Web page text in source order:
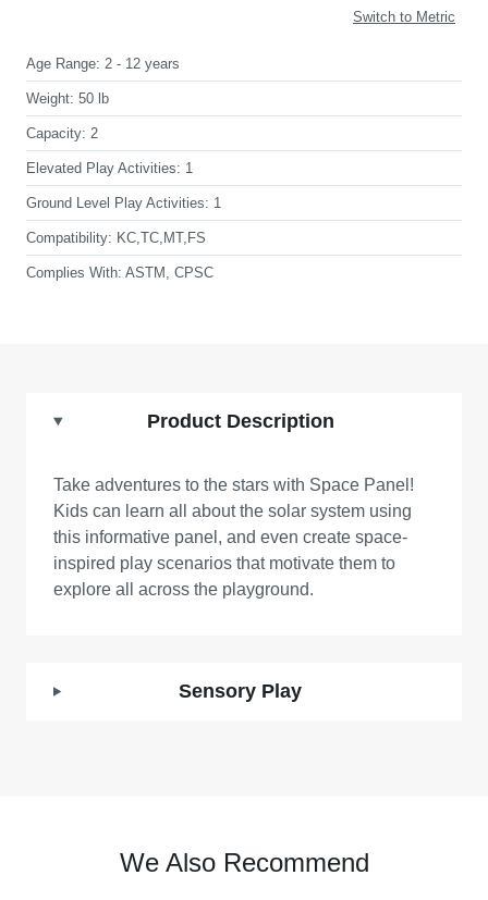
Switch to Metric
Age Range: 2 - 12 years
Weight: 50 lb
Capacity: 2
Elevated Play Activities: 1
Ground Level Play Activities: 1
Compatibility: KC,TC,MT,FS
Complies With: ASTM, CPSC
Product Description
Take adventures to the stars with Space Panel!
Kids can learn all about the solar system using
this informative panel, and even create space-
inspired play scenarios that motivate them to
explore all across the playground.
Sensory Play
We Also Recommend